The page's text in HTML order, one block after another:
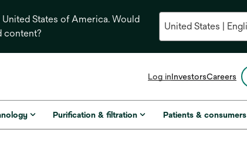
States of America. Would
content?
Log inInvestorsopens
a
new
Careers
Purification & filtration Patients & consumers